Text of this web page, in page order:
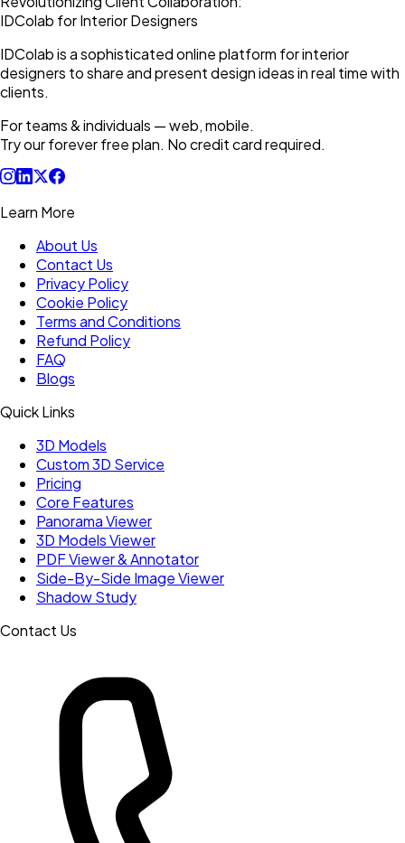
IDColab for Interior Designers
IDColab is a sophisticated online platform for interior
designers to share and present design ideas in real time with
clients.
For teams & individuals — web, mobile.
Try our forever free plan. No credit card required.
Learn More
About Us
Contact Us
Privacy Policy
Cookie Policy
Terms and Conditions
Refund Policy
FAQ
Blogs
Quick Links
3D Models
Custom 3D Service
Pricing
Core Features
Panorama Viewer
3D Models Viewer
PDF Viewer & Annotator
Side-By-Side Image Viewer
Shadow Study
Contact Us